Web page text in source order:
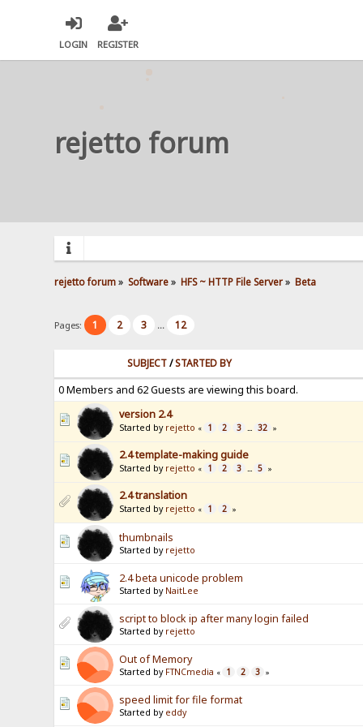
LOGIN REGISTER
rejetto forum
rejetto forum» Software» HFS ~ HTTP File Server» Beta
Pages: 1 2 3 ... 12
SUBJECT/STARTED BY
0 Members and 62 Guests are viewing this board.
version 2.4
Started by rejetto « 1 2 3 ... 32 »
2.4 template-making guide
Started by rejetto « 1 2 3 ... 5 »
2.4 translation
Started by rejetto « 1 2 »
thumbnails
Started by rejetto
2.4 beta unicode problem
Started by NaitLee
script to block ip after many login failed
Started by rejetto
Out of Memory
Started by FTNCmedia « 1 2 3 »
speed limit for file format
Started by eddy